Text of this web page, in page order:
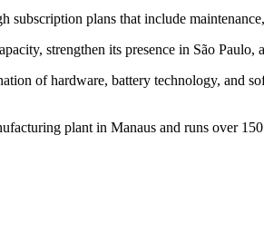
plans that include
strengthen its presence in São
of hardware, battery technology, and
plant in Manaus and runs over